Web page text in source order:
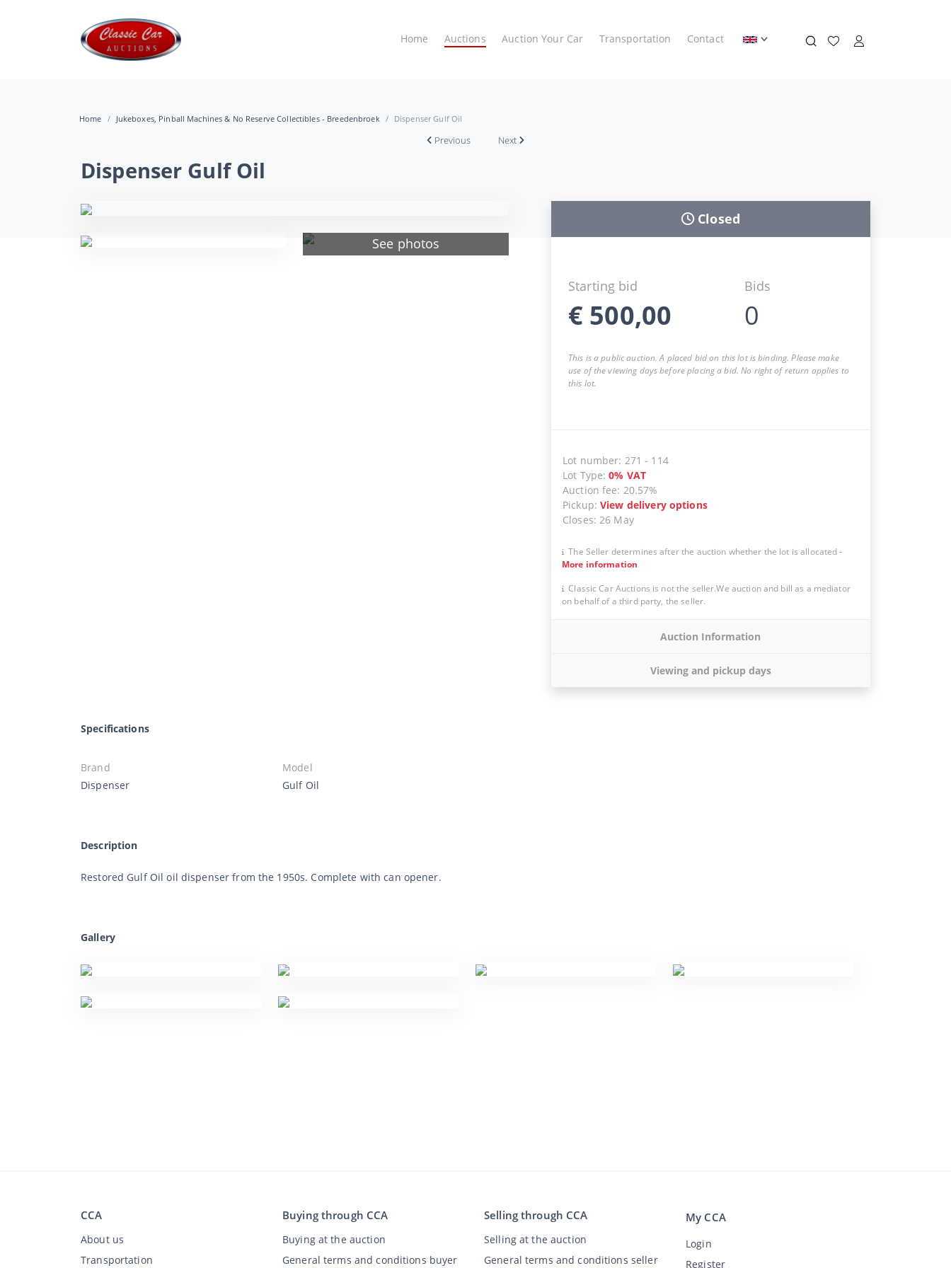
Home Auctions Auction Your Car Transportation Contact
Home Jukeboxes, Pinball Machines & No Reserve Collectibles - Breedenbroek Dispenser Gulf Oil
Previous Next
Dispenser Gulf Oil
See photos
Closed
Starting bid
€ 500,00
Bids
0
This is a public auction. A placed bid on this lot is binding. Please make
use of the viewing days before placing a bid. No right of return applies to
this lot.
Lot number: 271 - 114
Lot Type:0% VAT
Auction fee: 20.57%
Pickup:View delivery options
Closes:26 May
The Seller determines after the auction whether the lot is allocated-
More information
Classic Car Auctions is not the seller.We auction and bill as a mediator
on behalf of a third party, the seller.
Auction Information
Viewing and pickup days
Specifications
Brand
Dispenser
Model
Gulf Oil
Description
Restored Gulf Oil oil dispenser from the 1950s. Complete with can opener.
Gallery
CCA
About us
Transportation
Buying through CCA
Buying at the auction
General terms and conditions buyer
Selling through CCA
Selling at the auction
General terms and conditions seller
My CCA
Login
Register